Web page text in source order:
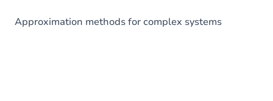
Approximation methods for complex systems